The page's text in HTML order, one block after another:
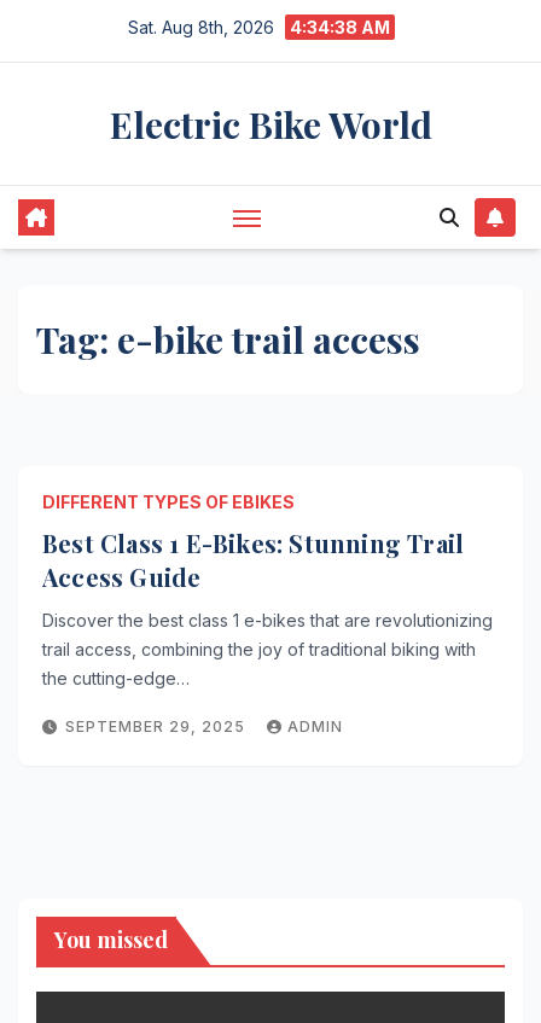
Sat. Aug 8th, 2026 4:34:38 AM
Electric Bike World
Tag: e-bike trail access
DIFFERENT TYPES OF EBIKES
Best Class 1 E-Bikes: Stunning Trail
Access Guide
Discover the best class 1 e-bikes that are revolutionizing
trail access, combining the joy of traditional biking with
the cutting-edge…
SEPTEMBER 29, 2025 ADMIN
You missed